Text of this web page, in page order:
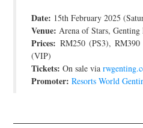
Date: 15th February 2025
Venue: Arena of Stars,
Prices: RM250 (PS3),
(VIP)
Tickets: On sale via
Promoter: Resorts World